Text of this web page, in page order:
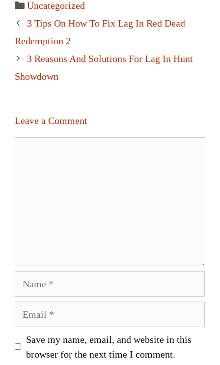
Categories
Uncategorized
Post
navigation
3 Tips On How To Fix Lag In Red Dead
Redemption 2
3 Reasons And Solutions For Lag In Hunt
Showdown
Leave a Comment
Save my name, email, and website in this
browser for the next time I comment.